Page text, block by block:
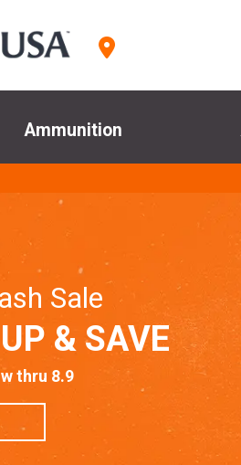
Ammunition
Sale
& SAVE
thru 8.9